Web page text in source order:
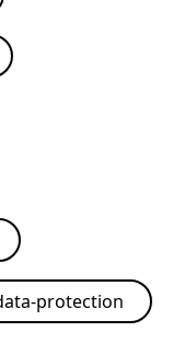
protection